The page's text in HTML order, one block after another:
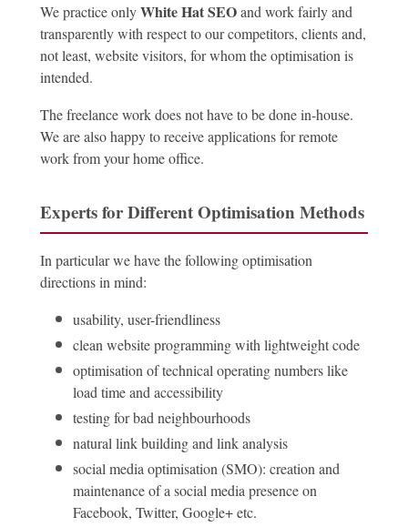
We practice onlyWhite Hat SEOand work fairly and
transparently with respect to our competitors, clients and,
not least, website visitors, for whom the optimisation is
intended.
The freelance work does not have to be done in-house.
We are also happy to receive applications for remote
work from your home office.
Experts for Different Optimisation Methods
In particular we have the following optimisation
directions in mind:
usability, user-friendliness
clean website programming with lightweight code
optimisation of technical operating numbers like
load time and accessibility
testing for bad neighbourhoods
natural link building and link analysis
social media optimisation (SMO): creation and
maintenance of a social media presence on
Facebook, Twitter, Google+ etc.